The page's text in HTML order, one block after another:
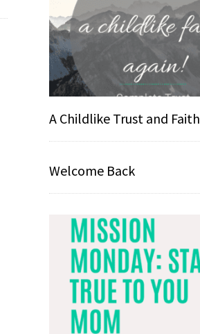
A Childlike Trust and Faith
Welcome Back